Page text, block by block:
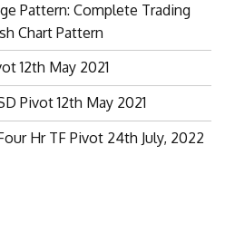
Pattern: Complete Trading
Chart Pattern
12th May 2021
Pivot 12th May 2021
Hr TF Pivot 24th July, 2022